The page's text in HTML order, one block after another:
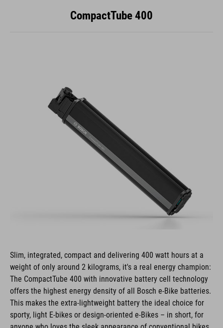
CompactTube 400
Slim, integrated, compact and delivering 400 watt hours at a
weight of only around 2 kilograms, it's a real energy champion:
The CompactTube 400 with innovative battery cell technology
offers the highest energy density of all Bosch e-Bike batteries.
This makes the extra-lightweight battery the ideal choice for
sporty, light E-bikes or design-oriented e-Bikes – in short, for